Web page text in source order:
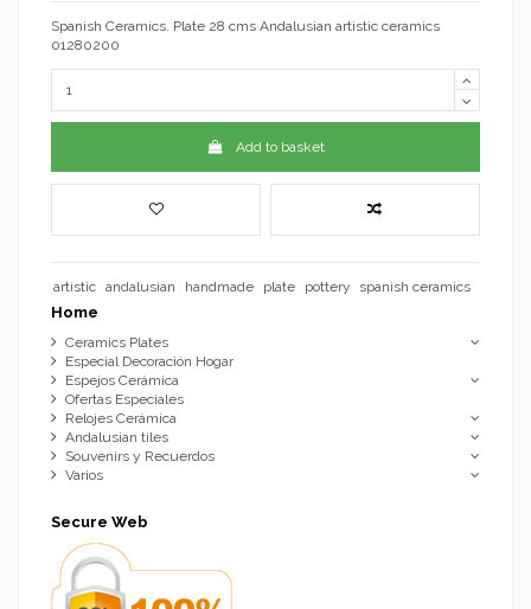
Spanish Ceramics. Plate 28 cms Andalusian artistic ceramics
01280200
Add to basket
artistic andalusian handmade plate pottery spanish ceramics
Home
Ceramics Plates
Especial Decoración Hogar
Espejos Cerámica
Ofertas Especiales
Relojes Cerámica
Andalusian tiles
Souvenirs y Recuerdos
Varios
Secure Web